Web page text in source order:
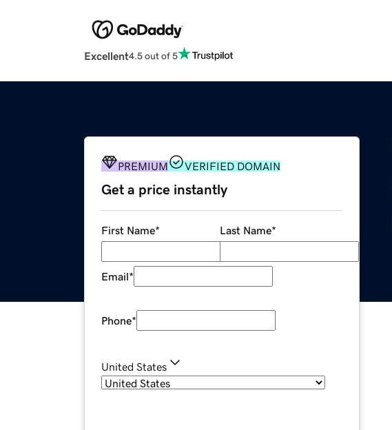
Excellent4.5 out of 5
PREMIUM VERIFIED DOMAIN
Get a price instantly
First Name* Last Name*
Email*
Phone*
United States